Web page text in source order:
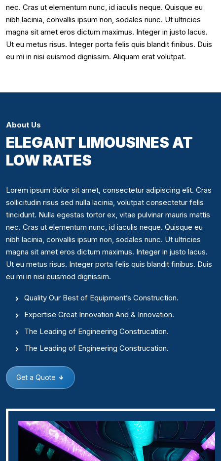
nec. Cras ut elementum nunc, id iaculis neque. Quisque eu
nibh lacinia, convallis ipsum non, sodales nunc. Ut ultricies
magna sit amet eros dictum maximus. Integer in justo lacus.
Ut eu metus risus. Integer porta felis quis blandit finibus. Duis
eu mi in nisi euismod dignissim. Aliquam erat volutpat.
About Us
ELEGANT LIMOUSINES AT
LOW RATES
Lorem ipsum dolor sit amet, consectetur adipiscing elit. Cras
sollicitudin risus sed nulla lacinia, volutpat consectetur felis
tincidunt. Nulla egestas tortor ex, vitae pulvinar mauris mattis
nec. Cras ut elementum nunc, id iaculis neque. Quisque eu
nibh lacinia, convallis ipsum non, sodales nunc. Ut ultricies
magna sit amet eros dictum maximus. Integer in justo lacus.
Ut eu metus risus. Integer porta felis quis blandit finibus. Duis
eu mi in nisi euismod dignissim.
Quality Our Best of Equipment’s Construction.
Expertise Great Innovation And & Innovation.
The Leading of Engineering Construcation.
The Leading of Engineering Construcation.
Get a Quote